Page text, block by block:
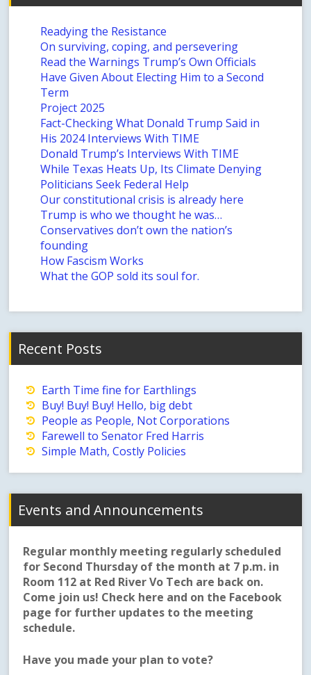
Readying the Resistance
On surviving, coping, and persevering
Read the Warnings Trump’s Own Officials
Have Given About Electing Him to a Second
Term
Project 2025
Fact-Checking What Donald Trump Said in
His 2024 Interviews With TIME
Donald Trump’s Interviews With TIME
While Texas Heats Up, Its Climate Denying
Politicians Seek Federal Help
Our constitutional crisis is already here
Trump is who we thought he was…
Conservatives don’t own the nation’s
founding
How Fascism Works
What the GOP sold its soul for.
Recent Posts
Earth Time fine for Earthlings
Buy! Buy! Buy! Hello, big debt
People as People, Not Corporations
Farewell to Senator Fred Harris
Simple Math, Costly Policies
Events and Announcements
Regular monthly meeting regularly scheduled
for Second Thursday of the month at 7 p.m. in
Room 112 at Red River Vo Tech are back on.
Come join us! Check here and on the Facebook
page for further updates to the meeting
schedule.
Have you made your plan to vote?